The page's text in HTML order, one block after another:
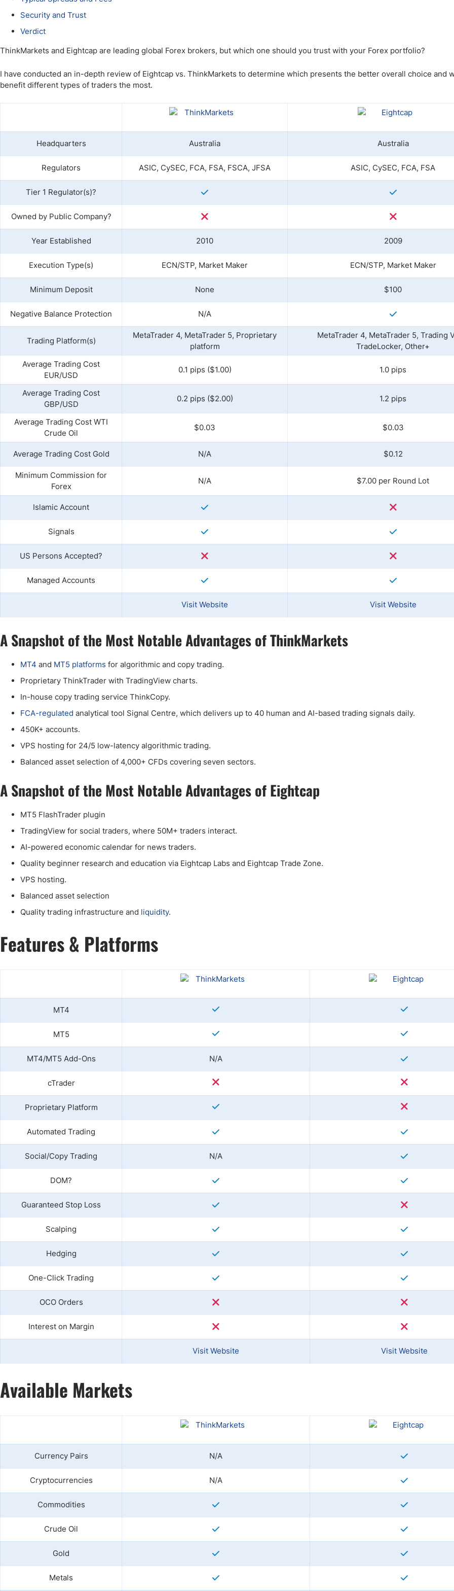
Indonesia
USA
Telegram Signals
Security and Trust
Verdict
ThinkMarkets and Eightcap are leading global Forex brokers, but which one should you trust with your Forex portfolio?
I have conducted an in-depth review of Eightcap vs. ThinkMarkets to determine which presents the better overall choice and
benefit different types of traders the most.
Headquarters Australia Australia
Regulators ASIC, CySEC, FCA, FSA, FSCA, JFSA ASIC, CySEC, FCA, FSA
Tier 1 Regulator(s)?
Owned by Public Company?
Year Established 2010 2009
Execution Type(s) ECN/STP, Market Maker ECN/STP, Market Maker
Minimum Deposit None $100
Negative Balance Protection N/A
Trading Platform(s)
MetaTrader 4, MetaTrader 5, Proprietary
platform
MetaTrader 4, MetaTrader 5, Trading
TradeLocker, Other+
Average Trading Cost
EUR/USD
0.1 pips ($1.00) 1.0 pips
Average Trading Cost
GBP/USD
0.2 pips ($2.00) 1.2 pips
Average Trading Cost WTI
Crude Oil
$0.03 $0.03
Average Trading Cost Gold N/A $0.12
Minimum Commission for
Forex
N/A $7.00 per Round Lot
Islamic Account
Signals
US Persons Accepted?
Managed Accounts
Visit Website Visit Website
A Snapshot of the Most Notable Advantages of ThinkMarkets
MT4 and MT5 platforms for algorithmic and copy trading.
Proprietary ThinkTrader with TradingView charts.
In-house copy trading service ThinkCopy.
FCA-regulated analytical tool Signal Centre, which delivers up to 40 human and AI-based trading signals daily.
450K+ accounts.
VPS hosting for 24/5 low-latency algorithmic trading.
Balanced asset selection of 4,000+ CFDs covering seven sectors.
A Snapshot of the Most Notable Advantages of Eightcap
MT5 FlashTrader plugin
TradingView for social traders, where 50M+ traders interact.
AI-powered economic calendar for news traders.
Quality beginner research and education via Eightcap Labs and Eightcap Trade Zone.
VPS hosting.
Balanced asset selection
Quality trading infrastructure and liquidity.
Features & Platforms
MT4
MT5
MT4/MT5 Add-Ons N/A
cTrader
Proprietary Platform
Automated Trading
Social/Copy Trading N/A
DOM?
Guaranteed Stop Loss
Scalping
Hedging
One-Click Trading
OCO Orders
Interest on Margin
Visit Website Visit Website
Available Markets
Currency Pairs N/A
Cryptocurrencies N/A
Commodities
Crude Oil
Gold
Metals